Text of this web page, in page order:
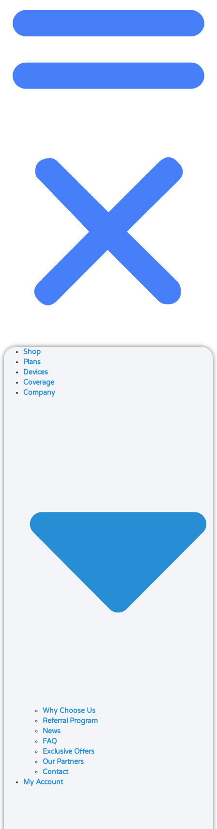
Shop
Plans
Devices
Coverage
Company
Why Choose Us
Referral Program
News
FAQ
Exclusive Offers
Our Partners
Contact
My Account